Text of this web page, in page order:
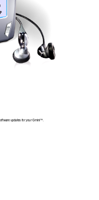
are updates for your Gmini™